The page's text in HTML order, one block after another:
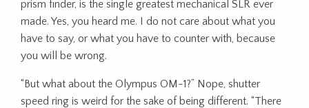
prism finder, is the single greatest mechanical SLR ever
made. Yes, you heard me. I do not care about what you
have to say, or what you have to counter with, because
you will be wrong.
“But what about the Olympus OM-1?” Nope, shutter
speed ring is weird for the sake of being different. “There